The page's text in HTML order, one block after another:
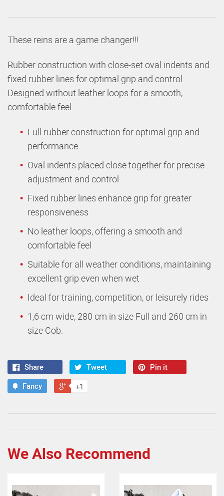
These reins are a game changer!!!
Rubber construction with close-set oval indents and
fixed rubber lines for optimal grip and control.
Designed without leather loops for a smooth,
comfortable feel.
Full rubber construction for optimal grip and
performance
Oval indents placed close together for precise
adjustment and control
Fixed rubber lines enhance grip for greater
responsiveness
No leather loops, offering a smooth and
comfortable feel
Suitable for all weather conditions, maintaining
excellent grip even when wet
Ideal for training, competition, or leisurely rides
1,6 cm wide, 280 cm in size Full and 260 cm in
size Cob.
Share Tweet
Pin it
Fancy
+1
We Also Recommend